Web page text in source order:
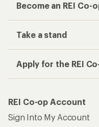
Become an REI Co-
Take a stand
Apply for the REI
REI Co-op Account
Sign Into My Account